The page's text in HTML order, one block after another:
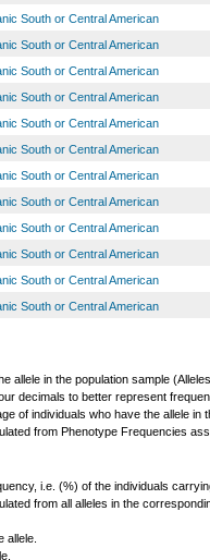
South or Central American
South or Central American
South or Central American
South or Central American
South or Central American
South or Central American
South or Central American
South or Central American
South or Central American
South or Central American
South or Central American
South or Central American
allele in the population sample
decimals to better represent
of individuals who have the allele in
from Phenotype Frequencies
i.e. (%) of the individuals
from all alleles in the
allele.